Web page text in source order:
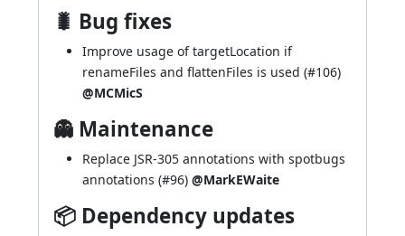
🐛 Bug fixes
Improve usage of targetLocation if
renameFiles and flattenFiles is used (#106)
@MCMicS
👻 Maintenance
Replace JSR-305 annotations with spotbugs
annotations (#96) @MarkEWaite
📦 Dependency updates